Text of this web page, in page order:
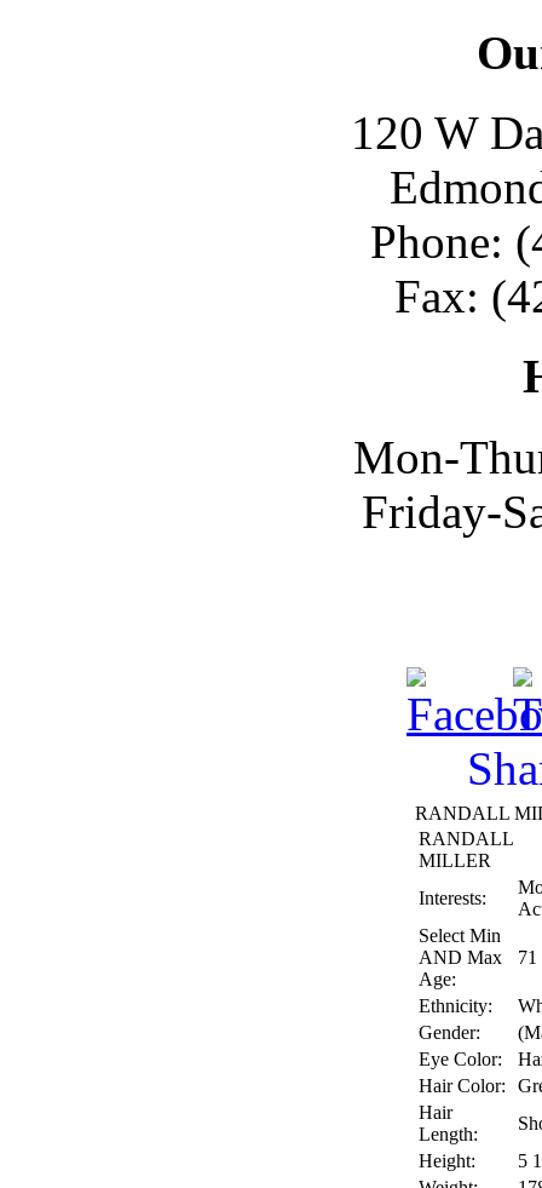
120 W
Phone:
Fax:
Mon-
Friday-
RANDALL
RANDALL
MILLER
Interests:
Select Min
AND Max
Age:
71
Ethnicity:
Gender:
Eye Color:
Hair Color:
Hair
Length:
Height:
5